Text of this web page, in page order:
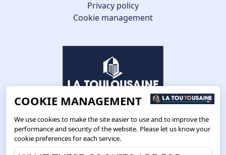
Privacy policy
Cookie management
Route de Toulouse
COOKIE MANAGEMENT
We use cookies to make the site easier to use and to improve the
performance and security of the website. Please let us know your
cookie preferences for each service.